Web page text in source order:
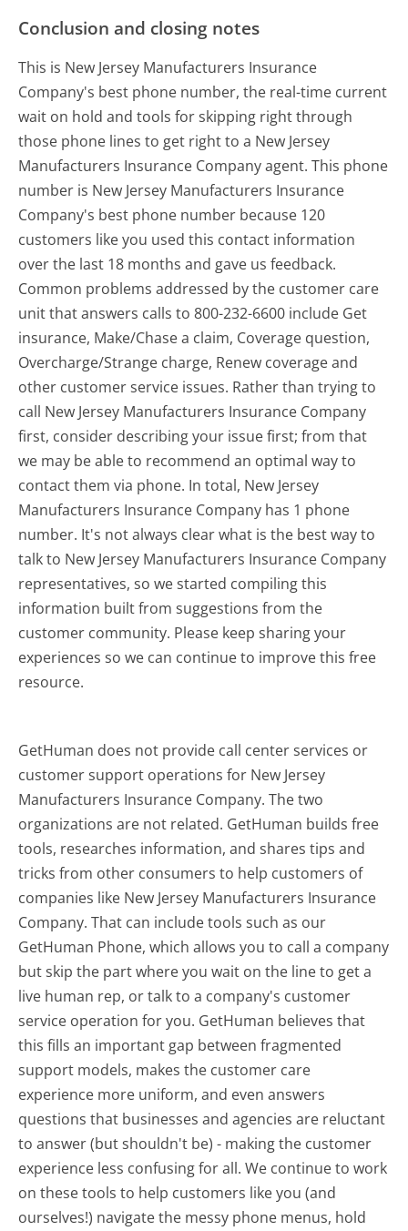
Conclusion and closing notes
This is New Jersey Manufacturers Insurance
Company's best phone number, the real-time current
wait on hold and tools for skipping right through
those phone lines to get right to a New Jersey
Manufacturers Insurance Company agent. This phone
number is New Jersey Manufacturers Insurance
Company's best phone number because 120
customers like you used this contact information
over the last 18 months and gave us feedback.
Common problems addressed by the customer care
unit that answers calls to 800-232-6600 include Get
insurance, Make/Chase a claim, Coverage question,
Overcharge/Strange charge, Renew coverage and
other customer service issues. Rather than trying to
call New Jersey Manufacturers Insurance Company
first, consider describing your issue first; from that
we may be able to recommend an optimal way to
contact them via phone. In total, New Jersey
Manufacturers Insurance Company has 1 phone
number. It's not always clear what is the best way to
talk to New Jersey Manufacturers Insurance Company
representatives, so we started compiling this
information built from suggestions from the
customer community. Please keep sharing your
experiences so we can continue to improve this free
resource.
GetHuman does not provide call center services or
customer support operations for New Jersey
Manufacturers Insurance Company. The two
organizations are not related. GetHuman builds free
tools, researches information, and shares tips and
tricks from other consumers to help customers of
companies like New Jersey Manufacturers Insurance
Company. That can include tools such as our
GetHuman Phone, which allows you to call a company
but skip the part where you wait on the line to get a
live human rep, or talk to a company's customer
service operation for you. GetHuman believes that
this fills an important gap between fragmented
support models, makes the customer care
experience more uniform, and even answers
questions that businesses and agencies are reluctant
to answer (but shouldn't be) - making the customer
experience less confusing for all.We continue to work
on these tools to help customers like you (and
ourselves!) navigate the messy phone menus, hold